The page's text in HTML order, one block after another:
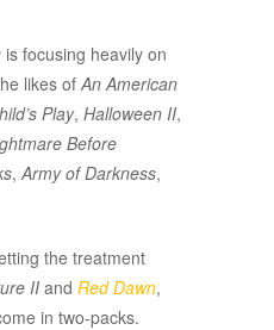
focusing heavily on
likes ofAn American
Play, Halloween II,
Before
,Army of Darkness,
the treatment
IIand Red Dawn,
in two-packs.